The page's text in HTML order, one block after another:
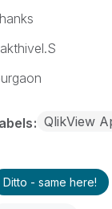
QlikView
Ditto - same here!